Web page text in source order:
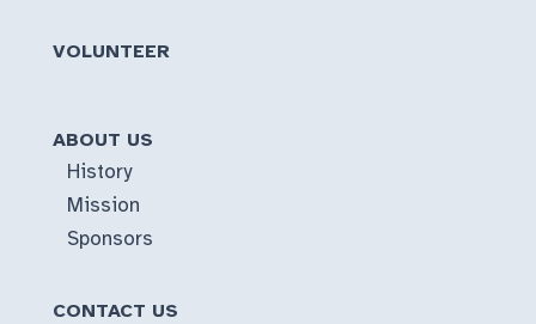
VOLUNTEER
ABOUT US
History
Mission
Sponsors
CONTACT US